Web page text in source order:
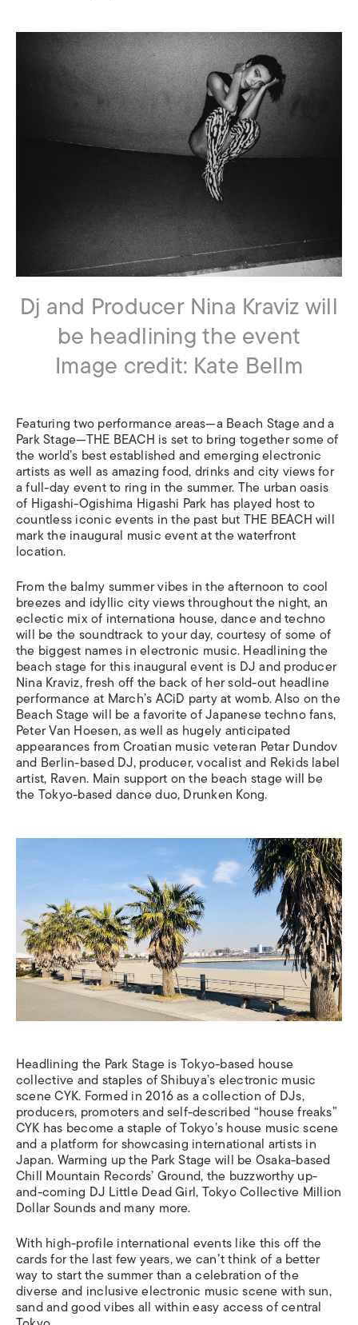
Dj and Producer Nina Kraviz will
be headlining the event
Image credit: Kate Bellm
Featuring two performance areas—a Beach Stage and a
Park Stage—THE BEACH is set to bring together some of
the world’s best established and emerging electronic
artists as well as amazing food, drinks and city views for
a full-day event to ring in the summer. The urban oasis
of Higashi-Ogishima Higashi Park has played host to
countless iconic events in the past but THE BEACH will
mark the inaugural music event at the waterfront
location.
From the balmy summer vibes in the afternoon to cool
breezes and idyllic city views throughout the night, an
eclectic mix of internationa house, dance and techno
will be the soundtrack to your day, courtesy of some of
the biggest names in electronic music. Headlining the
beach stage for this inaugural event is DJ and producer
Nina Kraviz, fresh off the back of her sold-out headline
performance at March’s ACiD party at womb. Also on the
Beach Stage will be a favorite of Japanese techno fans,
Peter Van Hoesen, as well as hugely anticipated
appearances from Croatian music veteran Petar Dundov
and Berlin-based DJ, producer, vocalist and Rekids label
artist, Raven. Main support on the beach stage will be
the Tokyo-based dance duo, Drunken Kong.
Headlining the Park Stage is Tokyo-based house
collective and staples of Shibuya’s electronic music
scene CYK. Formed in 2016 as a collection of DJs,
producers, promoters and self-described “house freaks”
CYK has become a staple of Tokyo’s house music scene
and a platform for showcasing international artists in
Japan. Warming up the Park Stage will be Osaka-based
Chill Mountain Records’ Ground, the buzzworthy up-
and-coming DJ Little Dead Girl, Tokyo Collective Million
Dollar Sounds and many more.
With high-profile international events like this off the
cards for the last few years, we can’t think of a better
way to start the summer than a celebration of the
diverse and inclusive electronic music scene with sun,
sand and good vibes all within easy access of central